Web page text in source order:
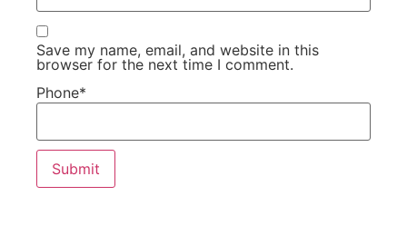
Save my name, email, and website in this
browser for the next time I comment.
Phone*